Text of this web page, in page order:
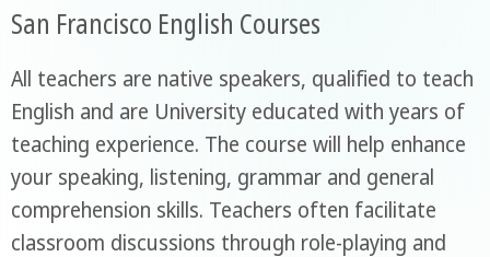
San Francisco English Courses
All teachers are native speakers, qualified to teach
English and are University educated with years of
teaching experience. The course will help enhance
your speaking, listening, grammar and general
comprehension skills. Teachers often facilitate
classroom discussions through role-playing and